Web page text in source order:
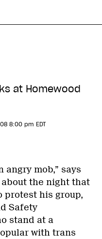
at Homewood
8:00 pm EDT
angry mob,” says
about the night that
protest his group,
Safety
stand at a
with trans